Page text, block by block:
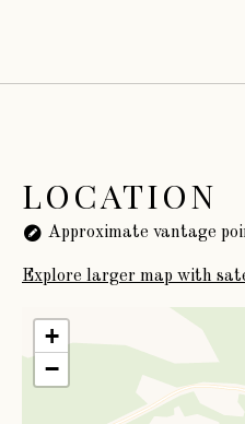
LOCATION
Approximate vantage
Explore larger map with
+
−